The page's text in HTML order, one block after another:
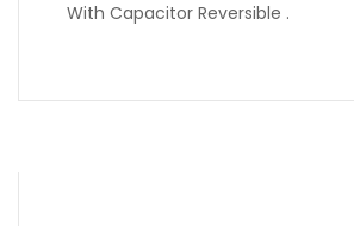
With Capacitor Reversible .